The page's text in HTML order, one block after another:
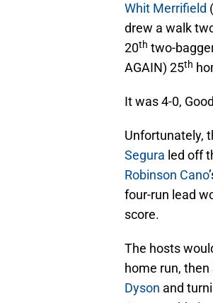
Whit Merrifield
drew a walk
20th two-
AGAIN) 25th
It was 4-0,
Unfortunately,
Segura led off
Robinson Cano
four-run lead
score.
The hosts
home run,
Dyson and